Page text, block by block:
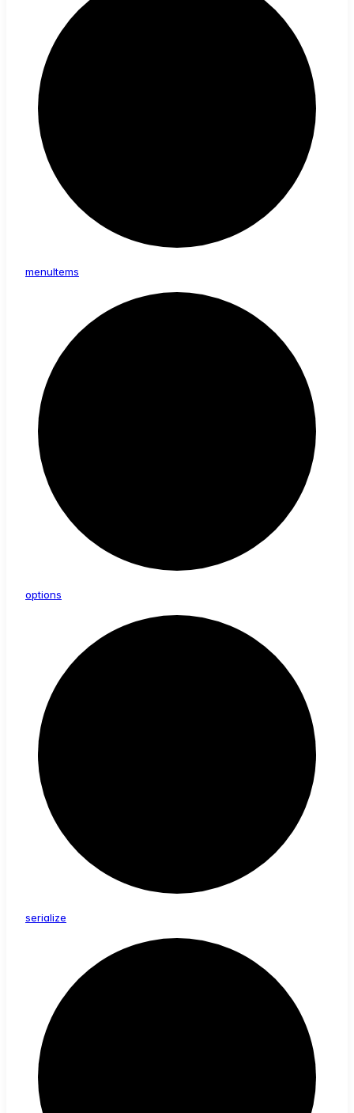
menuItems
options
serialize